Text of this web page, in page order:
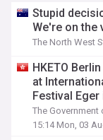
Stupid
We're on the
The North West
HKETO
at
Festival
The
15:14 Mon, 03